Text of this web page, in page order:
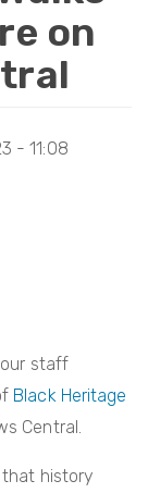
on
- 11:08
staff
Black Heritage
Central.
that history